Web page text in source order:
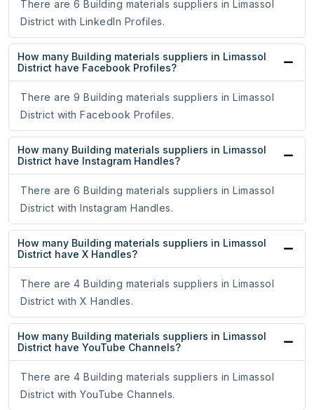
There are 6 Building materials suppliers in Limassol
District with LinkedIn Profiles.
How many Building materials suppliers in Limassol
District have Facebook Profiles?
There are 9 Building materials suppliers in Limassol
District with Facebook Profiles.
How many Building materials suppliers in Limassol
District have Instagram Handles?
There are 6 Building materials suppliers in Limassol
District with Instagram Handles.
How many Building materials suppliers in Limassol
District have X Handles?
There are 4 Building materials suppliers in Limassol
District with X Handles.
How many Building materials suppliers in Limassol
District have YouTube Channels?
There are 4 Building materials suppliers in Limassol
District with YouTube Channels.